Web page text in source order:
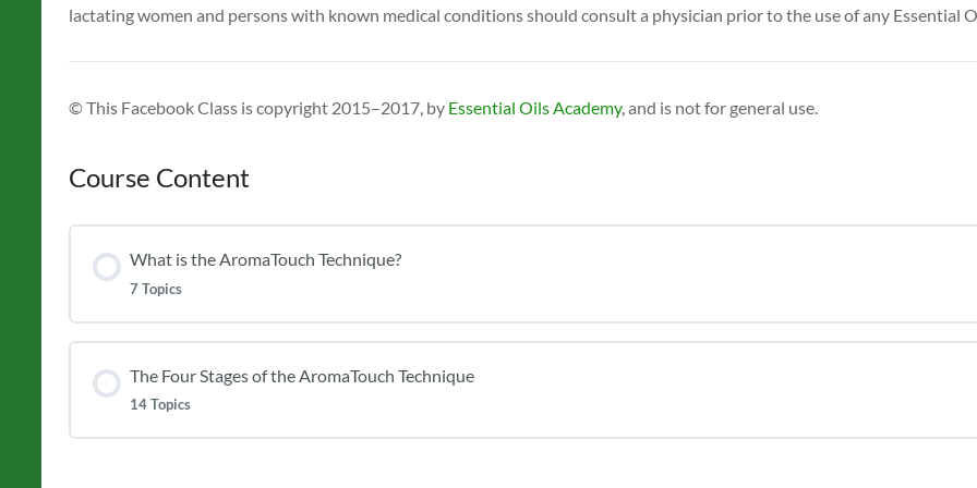
lactating women and persons with known medical conditions should consult a physician prior to the use of any Essential
© This Facebook Class is copyright 2015–2017, by Essential Oils Academy, and is not for general use.
Course Content
What is the AromaTouch Technique?
7 Topics
The Four Stages of the AromaTouch Technique
14 Topics